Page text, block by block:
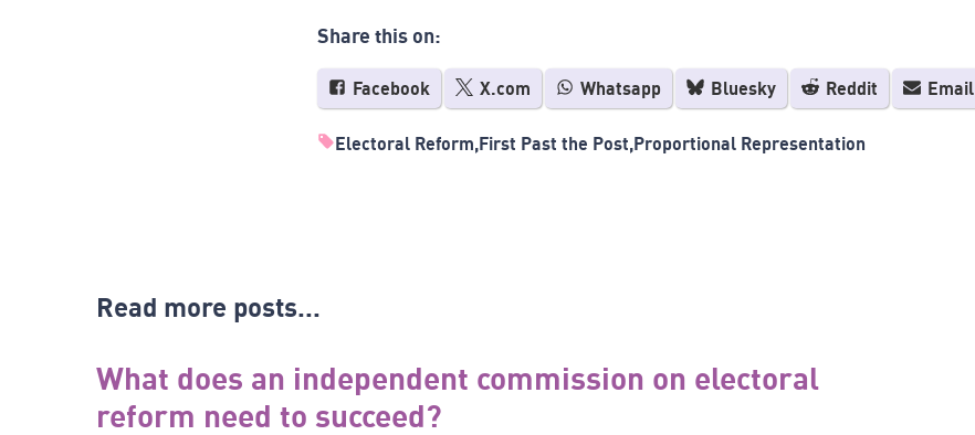
Share this on:
Facebook X.com Whatsapp Bluesky Reddit Email
Electoral Reform First Past the Post Proportional Representation
Read more posts...
What does an independent commission on electoral
reform need to succeed?